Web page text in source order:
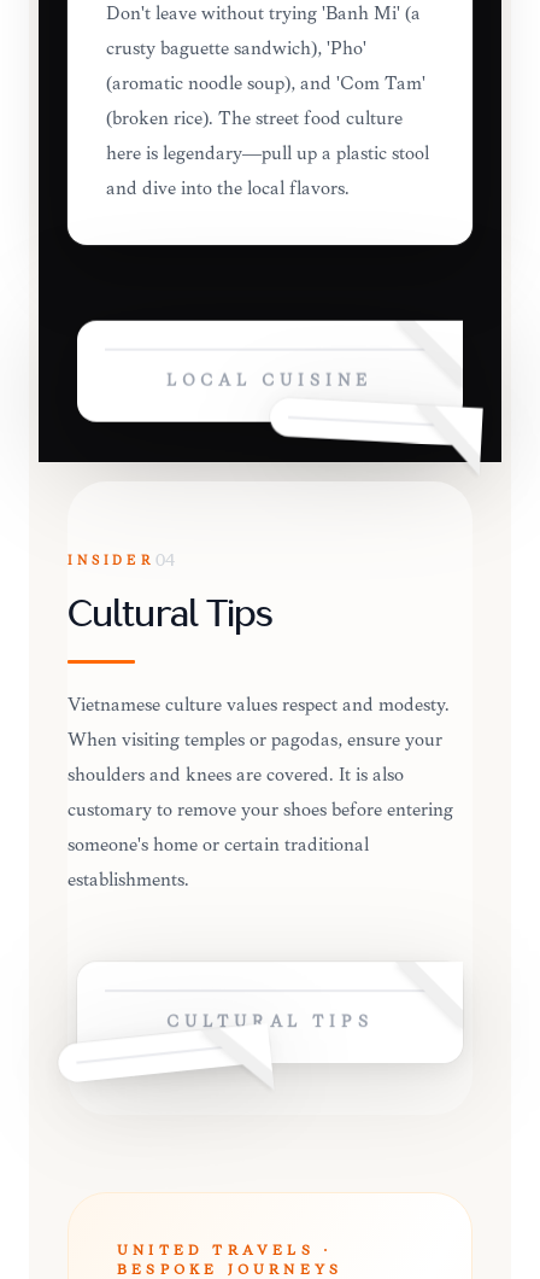
Don't leave without trying 'Banh Mi' (a
crusty baguette sandwich), 'Pho'
(aromatic noodle soup), and 'Com Tam'
(broken rice). The street food culture
here is legendary—pull up a plastic stool
and dive into the local flavors.
LOCAL CUISINE
INSIDER 04
Cultural Tips
Vietnamese culture values respect and modesty.
When visiting temples or pagodas, ensure your
shoulders and knees are covered. It is also
customary to remove your shoes before entering
someone's home or certain traditional
establishments.
CULTURAL TIPS
UNITED TRAVELS ·
BESPOKE JOURNEYS